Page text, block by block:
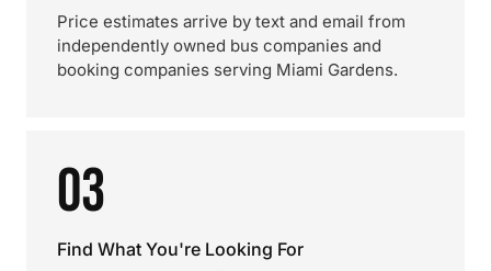
Price estimates arrive by text and email from
independently owned bus companies and
booking companies serving Miami Gardens.
03
Find What You're Looking For